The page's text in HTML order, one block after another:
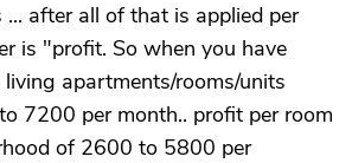
after all of that is applied per
is "profit. So when you have
apartments/rooms/units
7200 per month.. profit per room
of 2600 to 5800 per